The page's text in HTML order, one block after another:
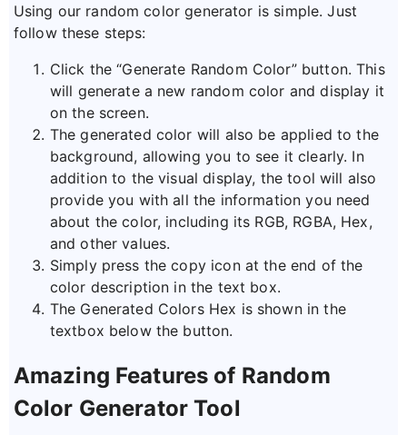
Using our random color generator is simple. Just
follow these steps:
Click the “Generate Random Color” button. This
will generate a new random color and display it
on the screen.
The generated color will also be applied to the
background, allowing you to see it clearly. In
addition to the visual display, the tool will also
provide you with all the information you need
about the color, including its RGB, RGBA, Hex,
and other values.
Simply press the copy icon at the end of the
color description in the text box.
The Generated Colors Hex is shown in the
textbox below the button.
Amazing Features of Random
Color Generator Tool